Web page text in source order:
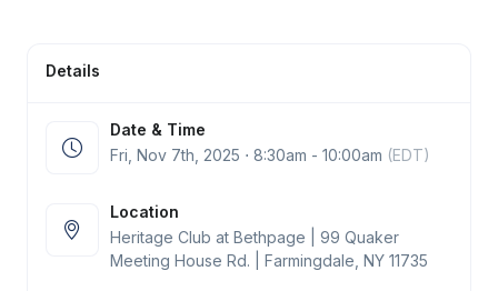
Details
Date & Time
Fri, Nov 7th , 2025 ⋅ 8:30am - 10:00am (EDT)
Location
Heritage Club at Bethpage | 99 Quaker
Meeting House Rd. | Farmingdale, NY 11735